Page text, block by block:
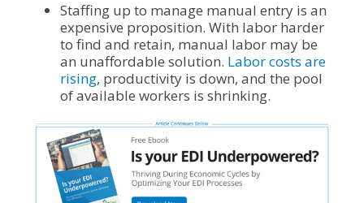
Staffing up to manage manual entry is an
expensive proposition. With labor harder
to find and retain, manual labor may be
an unaffordable solution. Labor costs are
rising, productivity is down, and the pool
of available workers is shrinking.